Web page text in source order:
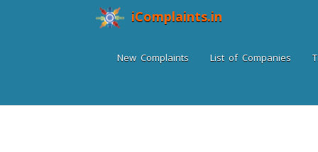
iComplaints.in
New Complaints List of Companies